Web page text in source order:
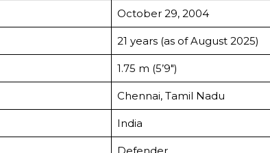
October 29, 2004
21 years (as of August 2025)
1.75 m (5’9″)
Chennai, Tamil Nadu
India
Defender